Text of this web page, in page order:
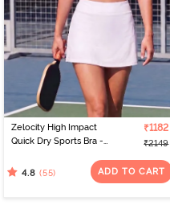
Zelocity High Impact
Quick Dry Sports Bra -
₹1182
₹2149
4.8 (55) ADD TO CART